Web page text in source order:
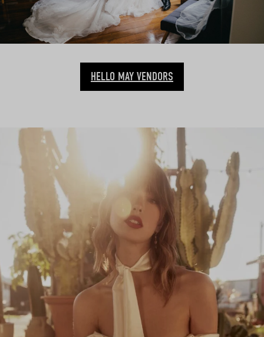
HELLO MAY VENDORS